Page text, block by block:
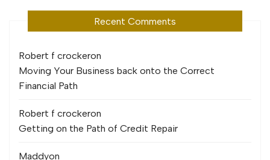
Recent Comments
Robert f crockeron
Moving Your Business back onto the Correct
Financial Path
Robert f crockeron
Getting on the Path of Credit Repair
Maddyon